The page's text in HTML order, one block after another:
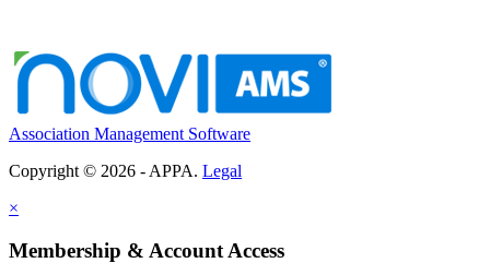
Association Management Software
Copyright © 2026 - APPA. Legal
×
Membership & Account Access